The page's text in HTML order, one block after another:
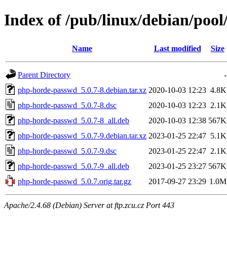
Index of /pub/linux/debian/
Name Last modified Size
Parent Directory
-
php-horde-passwd_5.0.7-8.debian.tar.xz 2020-10-03 12:23 4.8K
php-horde-passwd_5.0.7-8.dsc
2020-10-03 12:23 2.1K
php-horde-passwd_5.0.7-8_all.deb
2020-10-03 12:38 567K
php-horde-passwd_5.0.7-9.debian.tar.xz 2023-01-25 22:47 5.1K
php-horde-passwd_5.0.7-9.dsc
2023-01-25 22:47 2.1K
php-horde-passwd_5.0.7-9_all.deb
2023-01-25 23:27 567K
php-horde-passwd_5.0.7.orig.tar.gz
2017-09-27 23:29 1.0M
Apache/2.4.68 (Debian) Server at ftp.zcu.cz Port 443